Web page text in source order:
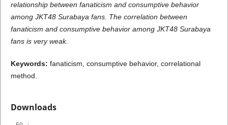
relationship between fanaticism and consumptive behavior
among JKT48 Surabaya fans. The correlation between
fanaticism and consumptive behavior among JKT48 Surabaya
fans is very weak.
Keywords: fanaticism, consumptive behavior, correlational
method.
Downloads